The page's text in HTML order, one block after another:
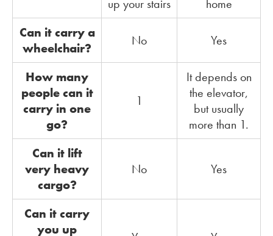
up your stairs
home
Can it carry a
wheelchair?
No Yes
How many
people can it
carry in one
go?
1
It depends on
the elevator,
but usually
more than 1.
Can it lift
very heavy
cargo?
No Yes
Can it carry
you up